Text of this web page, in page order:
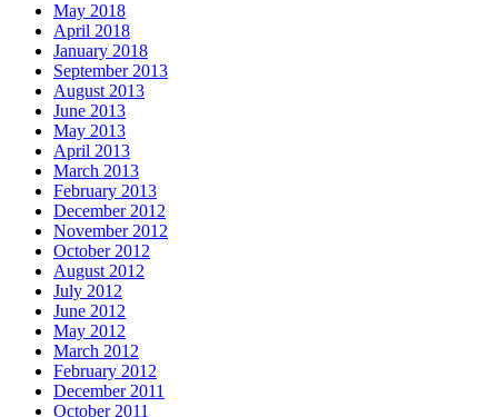
May 2018
April 2018
January 2018
September 2013
August 2013
June 2013
May 2013
April 2013
March 2013
February 2013
December 2012
November 2012
October 2012
August 2012
July 2012
June 2012
May 2012
March 2012
February 2012
December 2011
October 2011